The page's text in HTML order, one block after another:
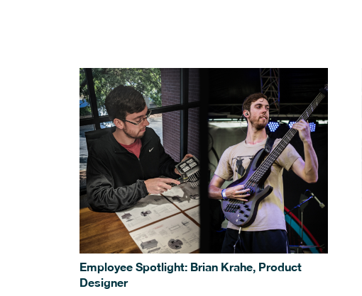
Employee Spotlight: Brian Krahe, Product
Designer